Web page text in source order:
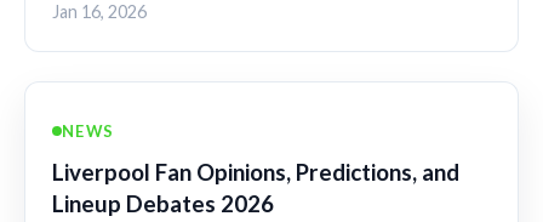
Jan 16, 2026
NEWS
Liverpool Fan Opinions, Predictions, and
Lineup Debates 2026